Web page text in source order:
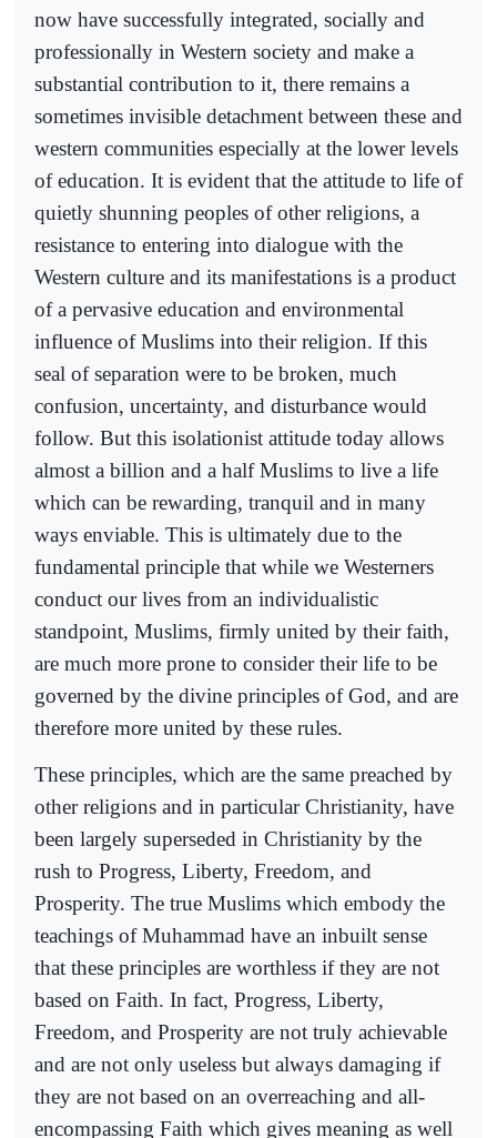
now have successfully integrated, socially and
professionally in Western society and make a
substantial contribution to it, there remains a
sometimes invisible detachment between these and
western communities especially at the lower levels
of education. It is evident that the attitude to life of
quietly shunning peoples of other religions, a
resistance to entering into dialogue with the
Western culture and its manifestations is a product
of a pervasive education and environmental
influence of Muslims into their religion. If this
seal of separation were to be broken, much
confusion, uncertainty, and disturbance would
follow. But this isolationist attitude today allows
almost a billion and a half Muslims to live a life
which can be rewarding, tranquil and in many
ways enviable. This is ultimately due to the
fundamental principle that while we Westerners
conduct our lives from an individualistic
standpoint, Muslims, firmly united by their faith,
are much more prone to consider their life to be
governed by the divine principles of God, and are
therefore more united by these rules.
These principles, which are the same preached by
other religions and in particular Christianity, have
been largely superseded in Christianity by the
rush to Progress, Liberty, Freedom, and
Prosperity. The true Muslims which embody the
teachings of Muhammad have an inbuilt sense
that these principles are worthless if they are not
based on Faith. In fact, Progress, Liberty,
Freedom, and Prosperity are not truly achievable
and are not only useless but always damaging if
they are not based on an overreaching and all-
encompassing Faith which gives meaning as well